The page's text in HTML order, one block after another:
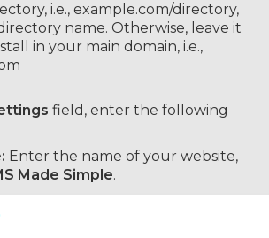
i.e., example.com/directory,
name. Otherwise, leave it
in your main domain, i.e.,
field, enter the following
Enter the name of your website,
Made Simple.